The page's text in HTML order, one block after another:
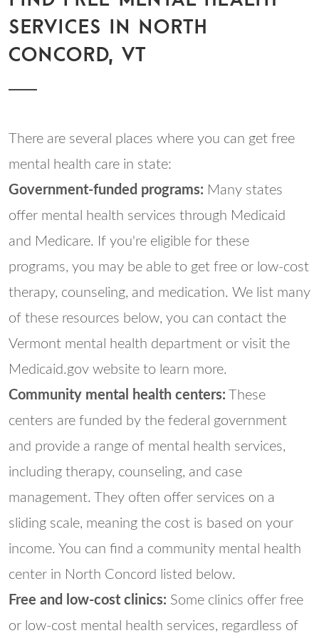
SERVICES IN NORTH
CONCORD, VT
There are several places where you can get free
mental health care in state:
Government-funded programs: Many states
offer mental health services through Medicaid
and Medicare. If you're eligible for these
programs, you may be able to get free or low-cost
therapy, counseling, and medication. We list many
of these resources below, you can contact the
Vermont mental health department or visit the
Medicaid.gov website to learn more.
Community mental health centers: These
centers are funded by the federal government
and provide a range of mental health services,
including therapy, counseling, and case
management. They often offer services on a
sliding scale, meaning the cost is based on your
income. You can find a community mental health
center in North Concord listed below.
Free and low-cost clinics: Some clinics offer free
or low-cost mental health services, regardless of